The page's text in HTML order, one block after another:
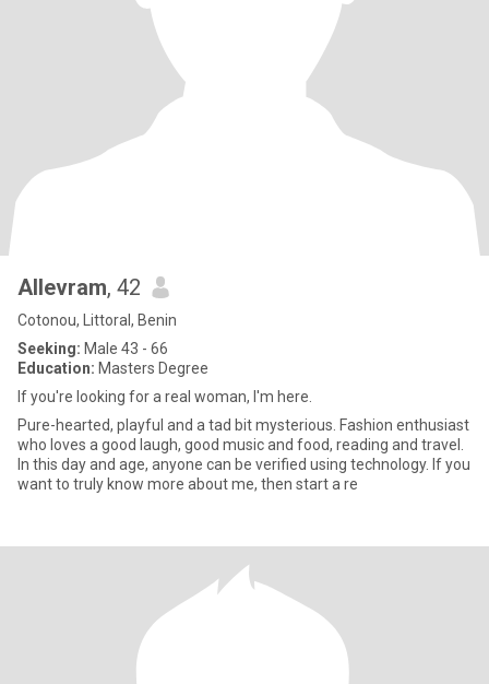
Allevram, 42
Cotonou, Littoral, Benin
Seeking: Male 43 - 66
Education: Masters Degree
If you're looking for a real woman, I'm here.
Pure-hearted, playful and a tad bit mysterious. Fashion enthusiast
who loves a good laugh, good music and food, reading and travel.
In this day and age, anyone can be verified using technology. If you
want to truly know more about me, then start a re